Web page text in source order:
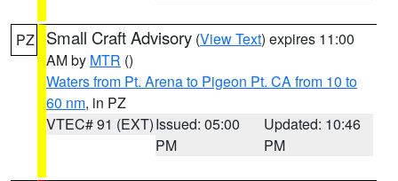
PZ Small Craft Advisory (View Text) expires 11:00
AM by MTR ()
Waters from Pt. Arena to Pigeon Pt. CA from 10 to
60 nm, in PZ
VTEC# 91 (EXT)Issued: 05:00
PM
Updated: 10:46
PM